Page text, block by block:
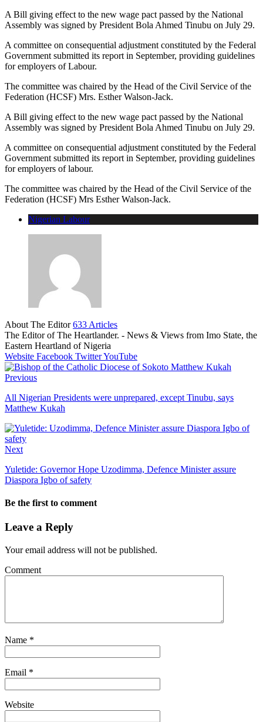
A Bill giving effect to the new wage pact passed by the National
Assembly was signed by President Bola Ahmed Tinubu on July 29.
A committee on consequential adjustment constituted by the Federal
Government submitted its report in September, providing guidelines
for employers of Labour.
The committee was chaired by the Head of the Civil Service of the
Federation (HCSF) Mrs. Esther Walson-Jack.
A Bill giving effect to the new wage pact passed by the National
Assembly was signed by President Bola Ahmed Tinubu on July 29.
A committee on consequential adjustment constituted by the Federal
Government submitted its report in September, providing guidelines
for employers of labour.
The committee was chaired by the Head of the Civil Service of the
Federation (HCSF) Mrs Esther Walson-Jack.
Nigerian Labour
About The Editor633 Articles
The Editor of The Heartlander. - News & Views from Imo State, the
Eastern Heartland of Nigeria
Website Facebook TwitterYouTube
Previous
All Nigerian Presidents were unprepared, except Tinubu, says
Matthew Kukah
Next
Yuletide: Governor Hope Uzodimma, Defence Minister assure
Diaspora Igbo of safety
Be the first to comment
Leave a Reply
Your email address will not be published.
Comment
Name *
Email *
Website